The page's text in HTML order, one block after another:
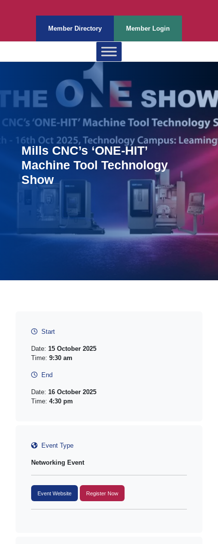
Member Directory Member Login
Mills CNC’s ‘ONE-HIT’
Machine Tool Technology
Show
Start
Date: 15 October 2025
Time: 9:30 am
End
Date: 16 October 2025
Time: 4:30 pm
Event Type
Networking Event
Event Website Register Now